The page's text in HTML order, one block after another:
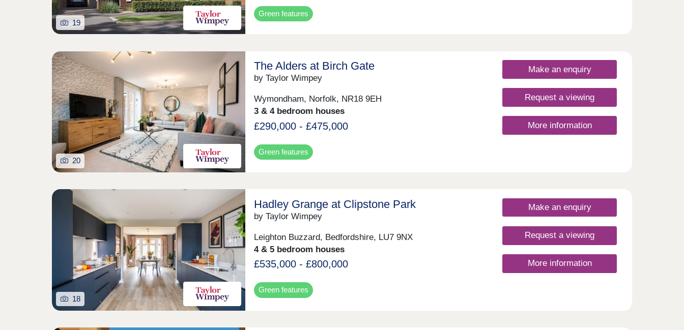
19
Green features
20
The Alders at Birch Gate
by Taylor Wimpey
Wymondham, Norfolk, NR18 9EH
3 & 4 bedroom houses
£290,000 - £475,000
Green features
Make an enquiry
Request a viewing
More information
18
Hadley Grange at Clipstone Park
by Taylor Wimpey
Leighton Buzzard, Bedfordshire, LU7 9NX
4 & 5 bedroom houses
£535,000 - £800,000
Green features
Make an enquiry
Request a viewing
More information